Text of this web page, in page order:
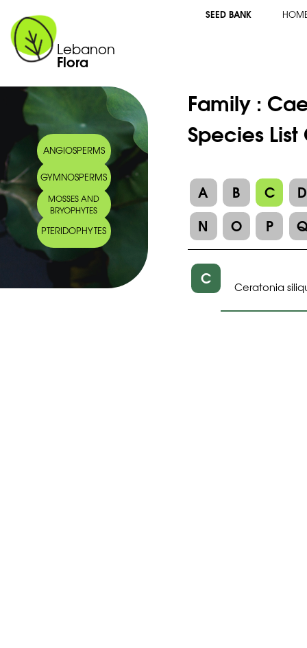
Lebanon
Flora
SEED BANK
ANGIOSPERMS
GYMNOSPERMS
MOSSES AND
BRYOPHYTES
PTERIDOPHYTES
Family :
Species
A B C
D
N
O P
C Ceratonia